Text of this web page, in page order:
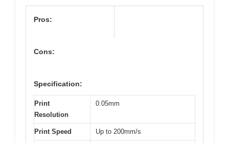
Pros:
Cons:
Specification:
Print
Resolution
0.05mm
Print Speed Up to 200mm/s